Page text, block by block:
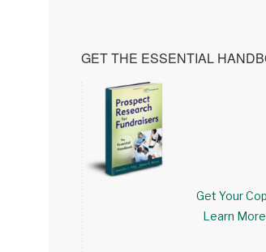
GET THE ESSENTIAL
Get Your
Learn More